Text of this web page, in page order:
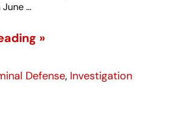
June …
»
Defense, Investigation